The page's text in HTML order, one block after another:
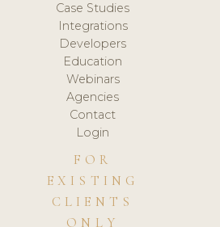
Case Studies
Integrations
Developers
Education
Webinars
Agencies
Contact
Login
FOR
EXISTING
CLIENTS
ONLY